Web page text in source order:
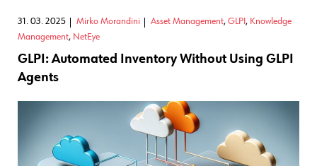
31. 03. 2025 Mirko Morandini Asset Management, GLPI , Knowledge
Management, NetEye
GLPI: Automated Inventory Without Using GLPI
Agents